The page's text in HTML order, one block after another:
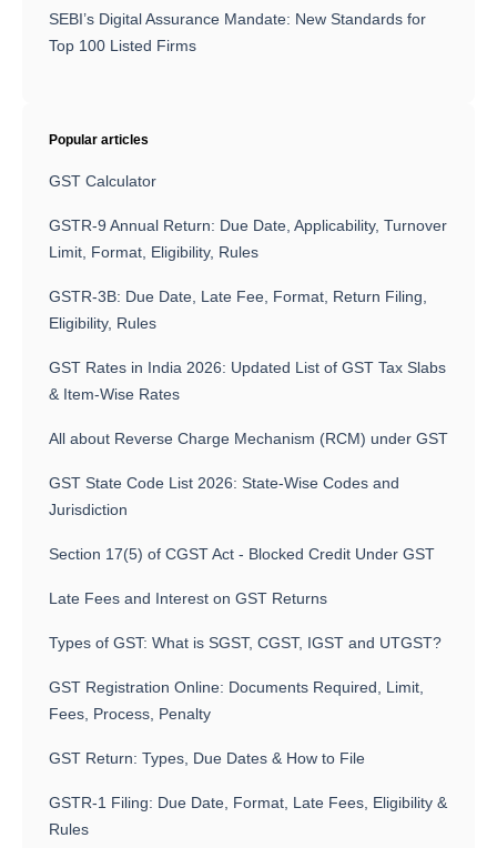
SEBI’s Digital Assurance Mandate: New Standards for
Top 100 Listed Firms
Popular articles
GST Calculator
GSTR-9 Annual Return: Due Date, Applicability, Turnover
Limit, Format, Eligibility, Rules
GSTR-3B: Due Date, Late Fee, Format, Return Filing,
Eligibility, Rules
GST Rates in India 2026: Updated List of GST Tax Slabs
& Item-Wise Rates
All about Reverse Charge Mechanism (RCM) under GST
GST State Code List 2026: State-Wise Codes and
Jurisdiction
Section 17(5) of CGST Act - Blocked Credit Under GST
Late Fees and Interest on GST Returns
Types of GST: What is SGST, CGST, IGST and UTGST?
GST Registration Online: Documents Required, Limit,
Fees, Process, Penalty
GST Return: Types, Due Dates & How to File
GSTR-1 Filing: Due Date, Format, Late Fees, Eligibility &
Rules